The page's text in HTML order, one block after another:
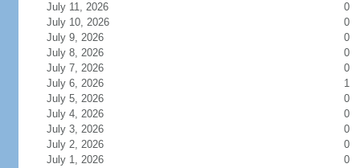
July 11, 2026
0
July 10, 2026
0
July 9, 2026
0
July 8, 2026
0
July 7, 2026
0
July 6, 2026
1
July 5, 2026
0
July 4, 2026
0
July 3, 2026
0
July 2, 2026
0
July 1, 2026
0